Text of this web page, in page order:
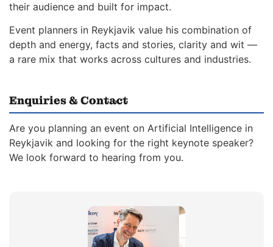
their audience and built for impact.
Event planners in Reykjavik value his combination of
depth and energy, facts and stories, clarity and wit —
a rare mix that works across cultures and industries.
Enquiries & Contact
Are you planning an event on Artificial Intelligence in
Reykjavik and looking for the right keynote speaker?
We look forward to hearing from you.